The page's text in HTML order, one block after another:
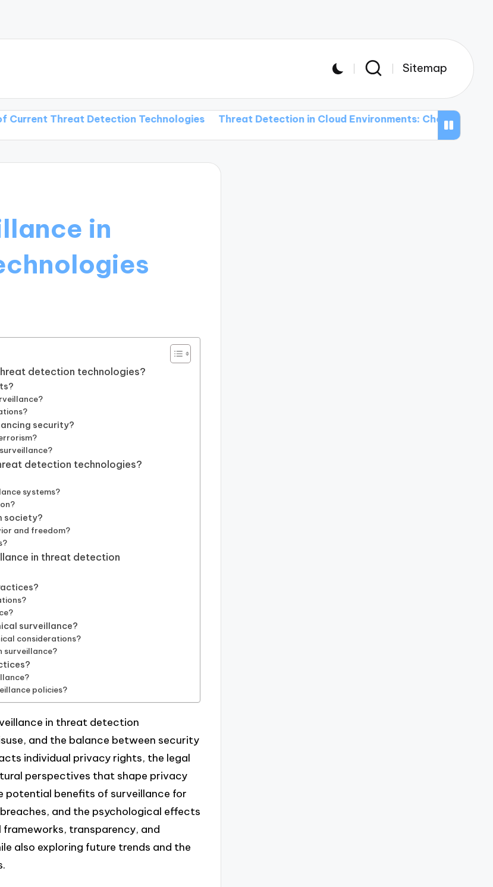
Sitemap
Detection Technologies Threat Detection in Cloud Environments: Challenges and
in
detection technologies?
security?
detection technologies?
systems?
society?
and freedom?
in threat detection
surveillance?
considerations?
surveillance?
policies?
in threat detection
and the balance between security
individual privacy rights, the legal
perspectives that shape privacy
benefits of surveillance for
and the psychological effects
transparency, and
also exploring future trends and the